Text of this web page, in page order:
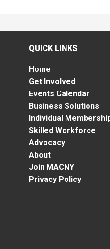
QUICK LINKS
Home
Get Involved
Events Calendar
Business Solutions
Individual
Skilled Workforce
Advocacy
About
Join MACNY
Privacy Policy